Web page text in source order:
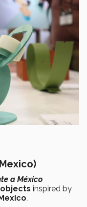
a México
inspired by
Mexico.